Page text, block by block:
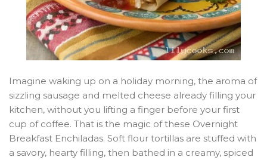
Imagine waking up on a holiday morning, the aroma of
sizzling sausage and melted cheese already filling your
kitchen, without you lifting a finger before your first
cup of coffee. That is the magic of these Overnight
Breakfast Enchiladas. Soft flour tortillas are stuffed with
a savory, hearty filling, then bathed in a creamy, spiced